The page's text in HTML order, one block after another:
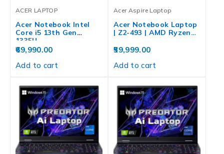
ACER LAPTOP
Acer Notebook Intel
Core i5 13th Gen
1335U…
69,990.00
Add to cart
Acer Aspire Laptop
Acer Notebook Laptop
| Z2-493 | AMD Ryzen…
59,999.00
Add to cart